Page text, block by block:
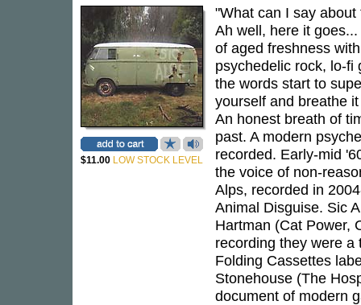
$11.00 LOW STOCK LEVEL
"What can I say
Ah well, here it
of aged freshness
psychedelic rock, lo-fi
the words start to
yourself and breathe
An honest breath of
past. A modern
recorded. Early-mid
the voice of non-
Alps, recorded in
Animal Disguise. Sic
Hartman (Cat Power,
recording they were a
Folding Cassettes
Stonehouse (The
document of modern